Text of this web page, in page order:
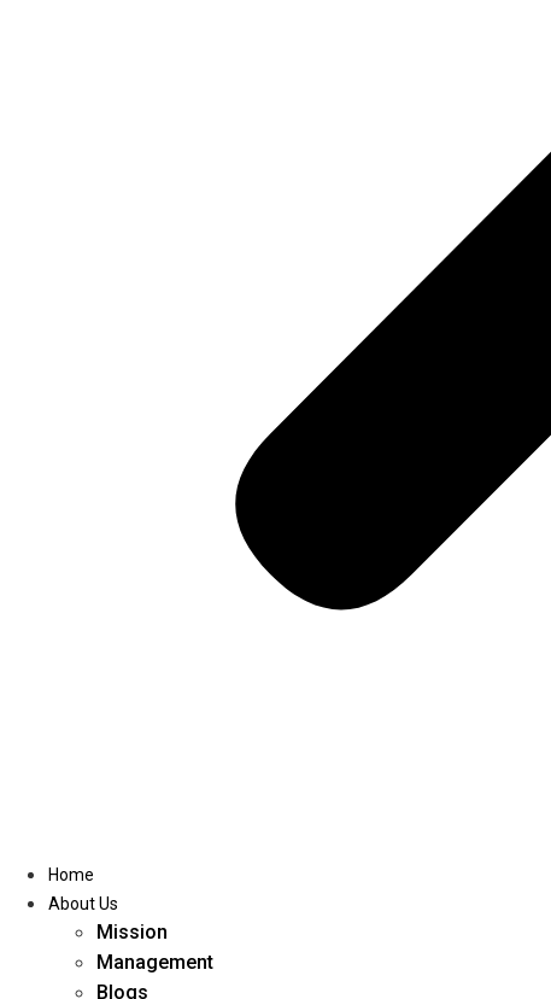
Home
About Us
Mission
Management
Blogs